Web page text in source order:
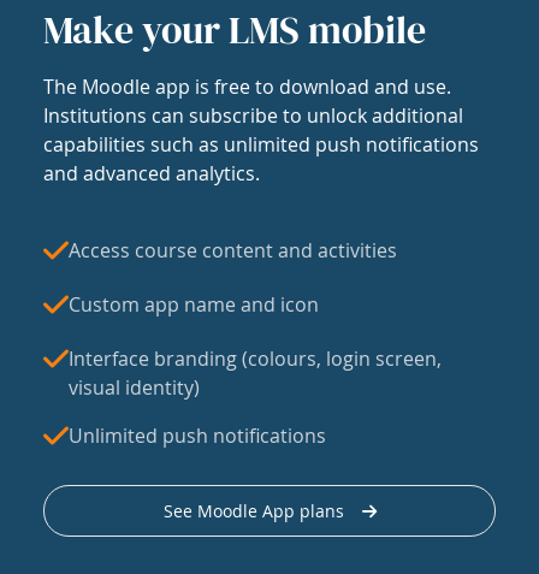
Make your LMS mobile
The Moodle app is free to download and use.
Institutions can subscribe to unlock additional
capabilities such as unlimited push notifications
and advanced analytics.
Access course content and activities
Custom app name and icon
Interface branding (colours, login screen,
visual identity)
Unlimited push notifications
See Moodle App plans